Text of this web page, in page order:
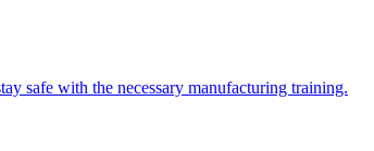
safe with the necessary manufacturing training.